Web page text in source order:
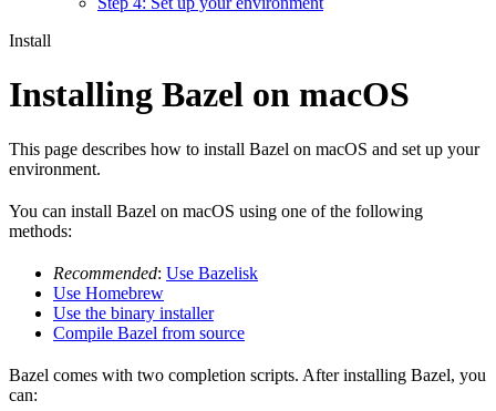
Install
Installing Bazel on macOS
This page describes how to install Bazel on macOS and set up your
environment.
You can install Bazel on macOS using one of the following
methods:
Recommended: Use Bazelisk
Use Homebrew
Use the binary installer
Compile Bazel from source
Bazel comes with two completion scripts. After installing Bazel, you
can: